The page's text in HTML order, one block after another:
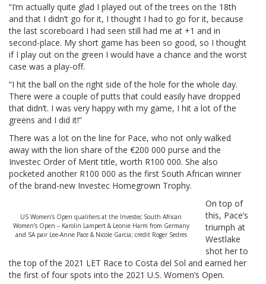
“I’m actually quite glad I played out of the trees on the 18th
and that I didn’t go for it, I thought I had to go for it, because
the last scoreboard I had seen still had me at +1 and in
second-place. My short game has been so good, so I thought
if I play out on the green I would have a chance and the worst
case was a play-off.
“I hit the ball on the right side of the hole for the whole day.
There were a couple of putts that could easily have dropped
that didn’t. I was very happy with my game, I hit a lot of the
greens and I did it!”
There was a lot on the line for Pace, who not only walked
away with the lion share of the €200 000 purse and the
Investec Order of Merit title, worth R100 000. She also
pocketed another R100 000 as the first South African winner
of the brand-new Investec Homegrown Trophy.
US Women’s Open qualifiers at the Investec South African
Women’s Open – Karolin Lampert & Leonie Harm from Germany
and SA pair Lee-Anne Pace & Nicole Garcia; credit Roger Sedres
On top of
this, Pace’s
triumph at
Westlake
shot her to
the top of the 2021 LET Race to Costa del Sol and earned her
the first of four spots into the 2021 U.S. Women’s Open.